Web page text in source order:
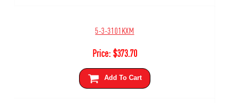
5-3-3101KXM
Price:$373.70
Add To Cart